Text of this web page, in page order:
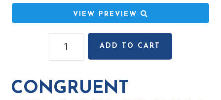
VIEW PREVIEW
Triangles
Side
&
ADD TO CART
CONGRUENT